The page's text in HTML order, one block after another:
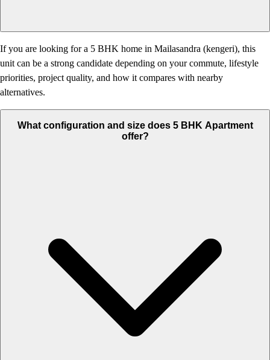
If you are looking for a 5 BHK home in Mailasandra (kengeri), this
unit can be a strong candidate depending on your commute, lifestyle
priorities, project quality, and how it compares with nearby
alternatives.
What configuration and size does 5 BHK Apartment
offer?